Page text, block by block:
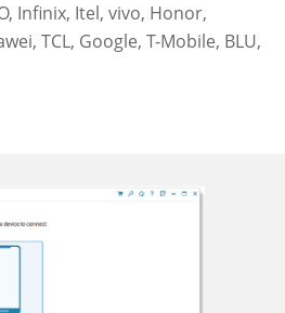
Infinix, Itel, vivo, Honor,
TCL, Google, T-Mobile, BLU,